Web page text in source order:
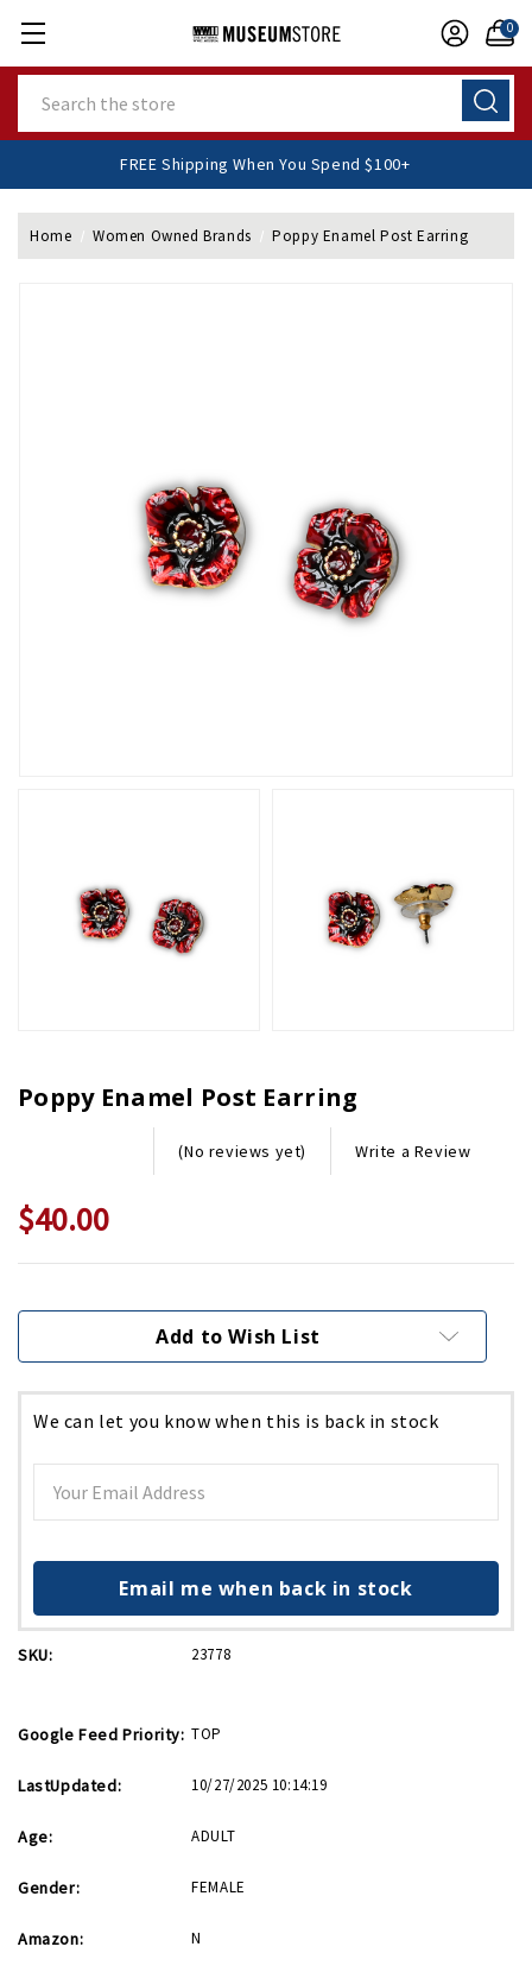
0
FREE Shipping When You Spend $100+
Home Women Owned Brands Poppy Enamel Post Earring
Poppy Enamel Post Earring
(No reviews yet) Write a Review
$40.00
Stock:
Add to Wish List
We can let you know when this is back in stock
Email me when back in stock
SKU: 23778
Google Feed Priority: TOP
LastUpdated: 10/27/2025 10:14:19
Age: ADULT
Gender: FEMALE
Amazon: N